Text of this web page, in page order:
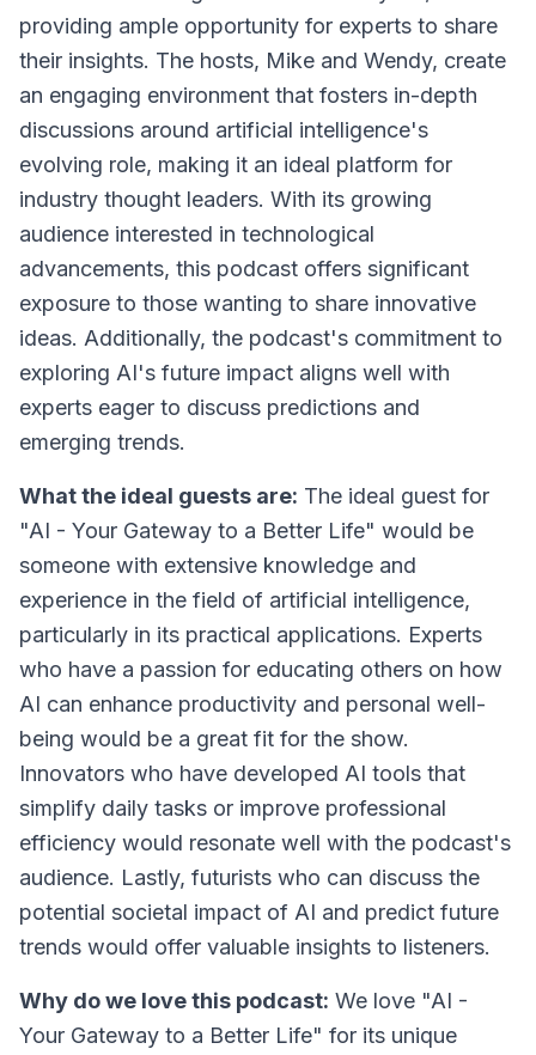
providing ample opportunity for experts to share
their insights. The hosts, Mike and Wendy, create
an engaging environment that fosters in-depth
discussions around artificial intelligence's
evolving role, making it an ideal platform for
industry thought leaders. With its growing
audience interested in technological
advancements, this podcast offers significant
exposure to those wanting to share innovative
ideas. Additionally, the podcast's commitment to
exploring AI's future impact aligns well with
experts eager to discuss predictions and
emerging trends.
What the ideal guests are: The ideal guest for
"AI - Your Gateway to a Better Life" would be
someone with extensive knowledge and
experience in the field of artificial intelligence,
particularly in its practical applications. Experts
who have a passion for educating others on how
AI can enhance productivity and personal well-
being would be a great fit for the show.
Innovators who have developed AI tools that
simplify daily tasks or improve professional
efficiency would resonate well with the podcast's
audience. Lastly, futurists who can discuss the
potential societal impact of AI and predict future
trends would offer valuable insights to listeners.
Why do we love this podcast: We love "AI -
Your Gateway to a Better Life" for its unique